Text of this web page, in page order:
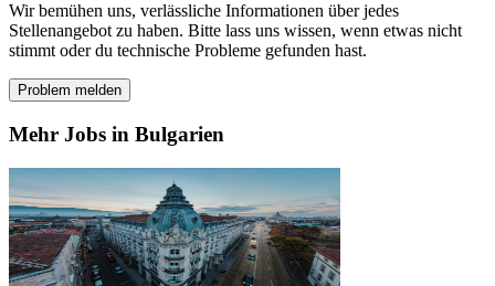
Wir bemühen uns, verlässliche Informationen über jedes
Stellenangebot zu haben. Bitte lass uns wissen, wenn etwas nicht
stimmt oder du technische Probleme gefunden hast.
Problem melden
Mehr Jobs in Bulgarien